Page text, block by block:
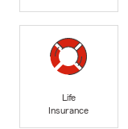
Life
Insurance